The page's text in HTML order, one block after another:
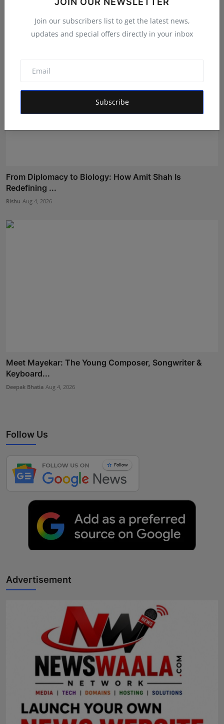
Join our subscribers list to get the latest news,
updates and special offers directly in your inbox
Subscribe
From Diplomacy to Biology: How Amit Shah Is
Redefining ...
Rishu Aug 4, 2026
Meet Mayekar: The Young Composer, Songwriter &
Keyboard...
Deepak Bhatia Aug 4, 2026
Follow Us
Advertisement